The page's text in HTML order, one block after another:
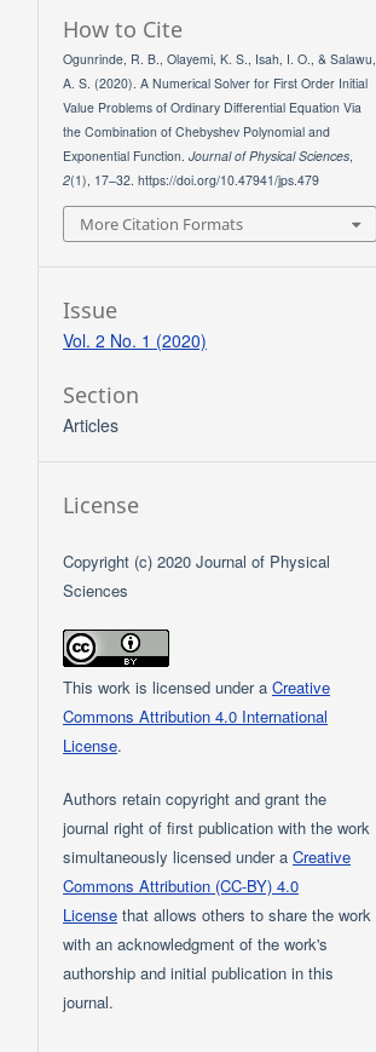
How to Cite
Ogunrinde, R. B., Olayemi, K. S., Isah, I. O., & Salawu,
A. S. (2020). A Numerical Solver for First Order Initial
Value Problems of Ordinary Differential Equation Via
the Combination of Chebyshev Polynomial and
Exponential Function.Journal of Physical Sciences,
2(1), 17–32. https://doi.org/10.47941/jps.479
More Citation Formats
Issue
Vol. 2 No. 1 (2020)
Section
Articles
License
Copyright (c) 2020 Journal of Physical
Sciences
This work is licensed under aCreative
Commons Attribution 4.0 International
License.
Authors retain copyright and grant the
journal right of first publication with the work
simultaneously licensed under aCreative
Commons Attribution (CC-BY) 4.0
License that allows others to share the work
with an acknowledgment of the work's
authorship and initial publication in this
journal.